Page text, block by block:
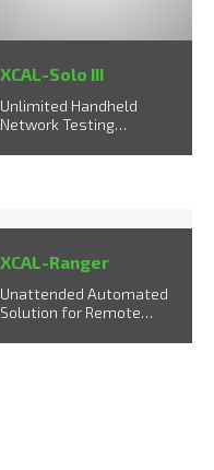
XCAL-Solo III
Unlimited Handheld
Network Testing
XCAL-Ranger
Unattended Automated
Solution for Remote